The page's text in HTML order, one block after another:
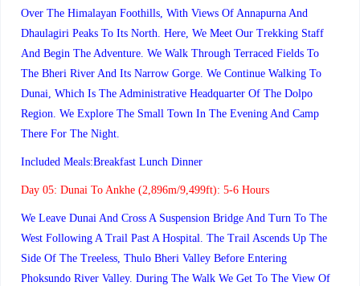
Over The Himalayan Foothills, With Views Of Annapurna And
Dhaulagiri Peaks To Its North. Here, We Meet Our Trekking Staff
And Begin The Adventure. We Walk Through Terraced Fields To
The Bheri River And Its Narrow Gorge. We Continue Walking To
Dunai, Which Is The Administrative Headquarter Of The Dolpo
Region. We Explore The Small Town In The Evening And Camp
There For The Night.
Included Meals:Breakfast Lunch Dinner
Day 05: Dunai To Ankhe (2,896m/9,499ft): 5-6 Hours
We Leave Dunai And Cross A Suspension Bridge And Turn To The
West Following A Trail Past A Hospital. The Trail Ascends Up The
Side Of The Treeless, Thulo Bheri Valley Before Entering
Phoksundo River Valley. During The Walk We Get To The View Of